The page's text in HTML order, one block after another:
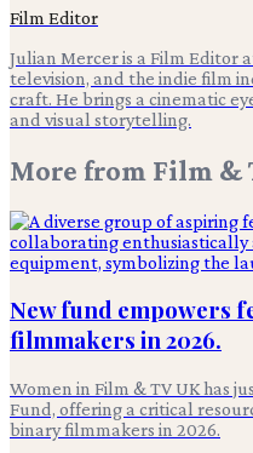
Film Editor
Julian Mercer is a Film Editor
television, and the indie film
craft. He brings a cinematic
and visual storytelling.
More from Film &
New fund empowers
filmmakers in 2026.
Women in Film & TV UK has
Fund, offering a critical
binary filmmakers in 2026.